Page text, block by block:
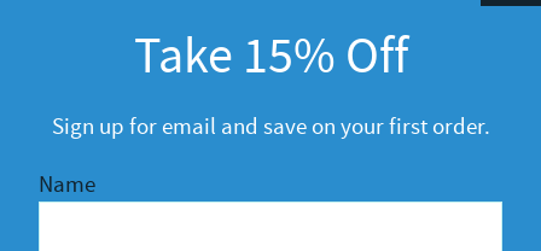
Take 15% Off
Sign up for email and save on your first order.
Name